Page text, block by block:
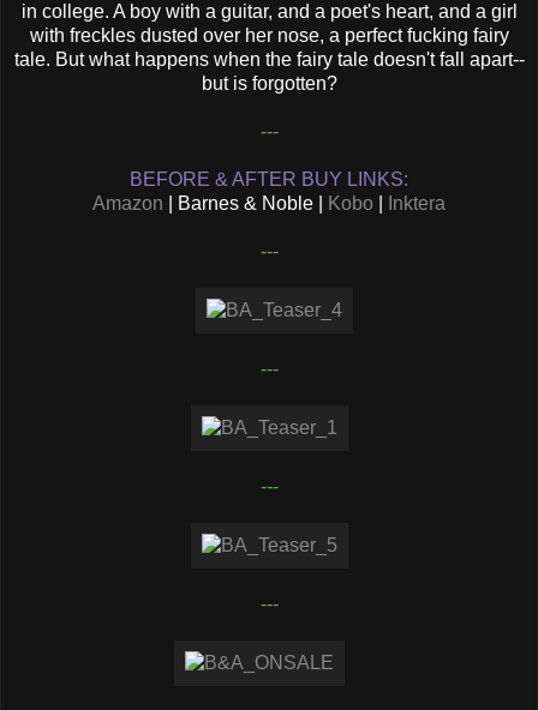
in college. A boy with a guitar, and a poet's heart, and a girl
with freckles dusted over her nose, a perfect fucking fairy
tale. But what happens when the fairy tale doesn't fall apart--
but is forgotten?
---
BEFORE & AFTER BUY LINKS:
Amazon | Barnes & Noble | Kobo Inktera
---
---
---
---